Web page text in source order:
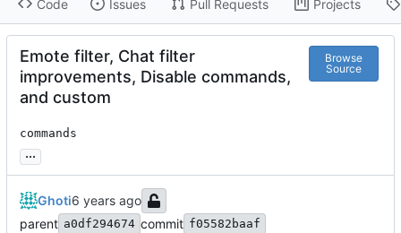
Code Issues Pull Requests Projects
Emote filter, Chat filter
improvements, Disable commands,
and custom
Browse
Source
commands
...
Ghoti
parent a0df294674 commit f05582baaf